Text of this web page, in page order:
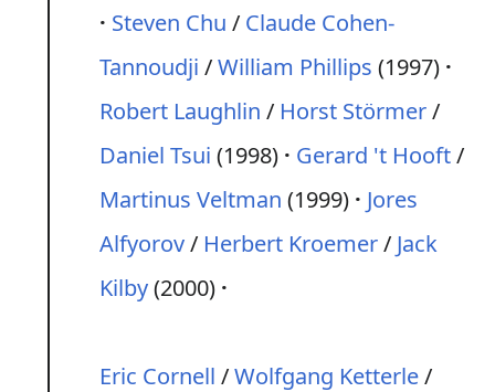
Steven Chu / Claude Cohen-
Tannoudji /William Phillips (1997)
Robert Laughlin / Horst Störmer/
Daniel Tsui (1998) Gerard 't Hooft/
Martinus Veltman (1999)
Jores
Alfyorov/ Herbert Kroemer/ Jack
Kilby(2000)
Eric Cornell /Wolfgang Ketterle/